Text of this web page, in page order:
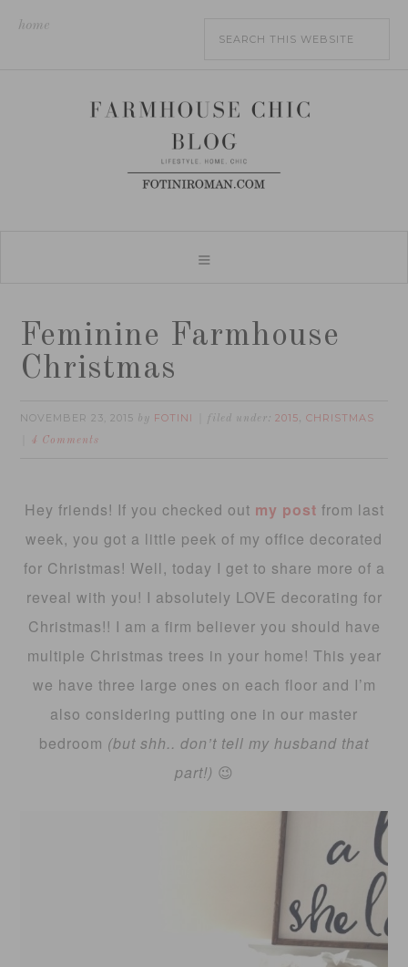
home
Feminine Farmhouse
Christmas
NOVEMBER 23, 2015 by FOTINI filed under:2015,CHRISTMAS
4 Comments
Hey friends! If you checked out my post from last
week, you got a little peek of my office decorated
for Christmas! Well, today I get to share more of a
reveal with you! I absolutely LOVE decorating for
Christmas!! I am a firm believer you should have
multiple Christmas trees in your home! This year
we have three large ones on each floor and I’m
also considering putting one in our master
bedroom (but shh.. don’t tell my husband that
part!) 😉